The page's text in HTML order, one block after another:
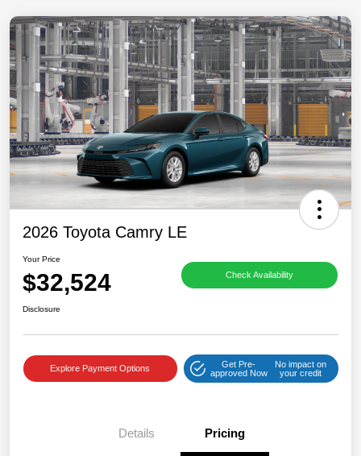
2026 Toyota Camry LE
Your Price
$32,524 Check Availability
Disclosure
Explore Payment Options
Get Pre-
approved Now
No impact on
your credit
Details Pricing